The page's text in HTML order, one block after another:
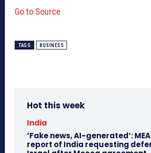
Go to Source
TAGS BUSINESS
Hot this week
India
‘Fake news, AI-generated’:
report of India requesting